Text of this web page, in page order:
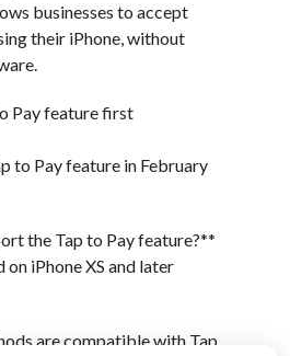
businesses to accept
their iPhone, without
Pay feature first
to Pay feature in February
the Tap to Pay feature?**
iPhone XS and later
are compatible with Tap